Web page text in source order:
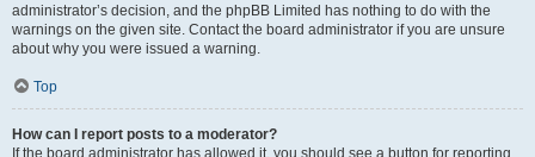
administrator’s decision, and the phpBB Limited has nothing to do with the
warnings on the given site. Contact the board administrator if you are unsure
about why you were issued a warning.
Top
How can I report posts to a moderator?
If the board administrator has allowed it, you should see a button for reporting